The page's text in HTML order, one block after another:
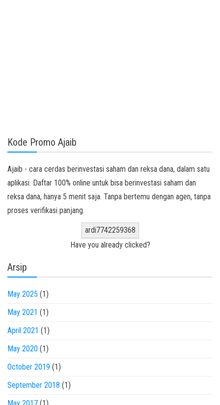
Kode Promo Ajaib
Ajaib - cara cerdas berinvestasi saham dan reksa dana, dalam satu
aplikasi. Daftar 100% online untuk bisa berinvestasi saham dan
reksa dana, hanya 5 menit saja. Tanpa bertemu dengan agen, tanpa
proses verifikasi panjang.
ardi7742259368
Have you already clicked?
Arsip
May 2025 (1)
May 2021 (1)
April 2021 (1)
May 2020 (1)
October 2019 (1)
September 2018 (1)